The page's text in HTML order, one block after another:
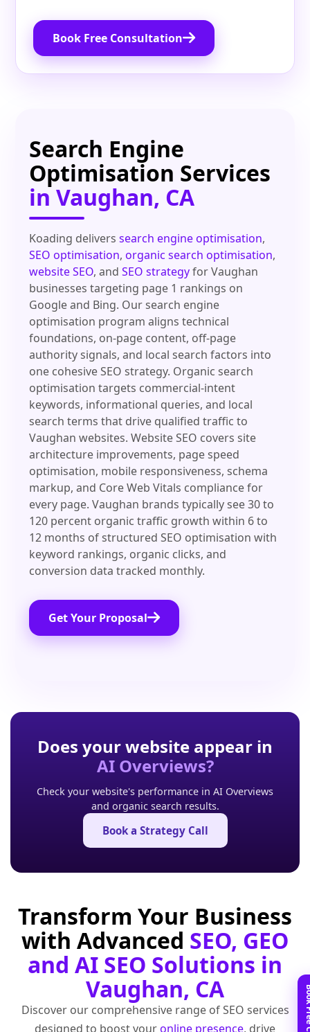
Book Free Consultation
Search Engine
Optimisation Services
in Vaughan, CA
Koading deliverssearch engine optimisation,
SEO optimisation,organic search optimisation,
website SEO, andSEO strategyfor Vaughan
businesses targeting page 1 rankings on
Google and Bing. Our search engine
optimisation program aligns technical
foundations, on-page content, off-page
authority signals, and local search factors into
one cohesive SEO strategy. Organic search
optimisation targets commercial-intent
keywords, informational queries, and local
search terms that drive qualified traffic to
Vaughan websites. Website SEO covers site
architecture improvements, page speed
optimisation, mobile responsiveness, schema
markup, and Core Web Vitals compliance for
every page. Vaughan brands typically see 30 to
120 percent organic traffic growth within 6 to
12 months of structured SEO optimisation with
keyword rankings, organic clicks, and
conversion data tracked monthly.
Get Your Proposal
Does your website appear in
AI Overviews?
Check your website's performance in AI Overviews
and organic search results.
Book a Strategy Call
Transform Your Business
with Advanced SEO, GEO
and AI SEO Solutions in
Vaughan, CA
Discover our comprehensive range of SEO services
designed to boost youronline presence, drive